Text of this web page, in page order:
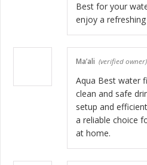
Best for your
enjoy a
Ma’ali (verified owner)
Aqua Best water
clean and safe
setup and
a reliable choice
at home.